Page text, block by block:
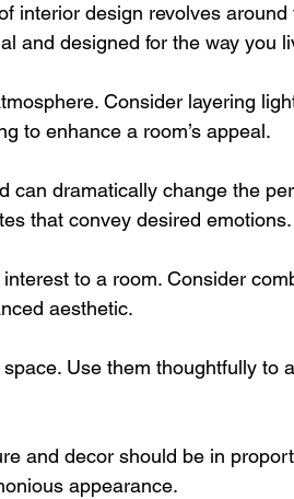
interior design revolves around
and designed for the way you
Consider layering
to enhance a room’s appeal.
can dramatically change the
that convey desired emotions.
to a room. Consider
aesthetic.
Use them thoughtfully to
and decor should be in
appearance.